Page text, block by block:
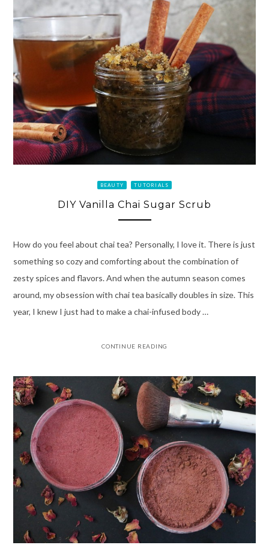
BEAUTY TUTORIALS
DIY Vanilla Chai Sugar Scrub
How do you feel about chai tea? Personally, I love it. There is just
something so cozy and comforting about the combination of
zesty spices and flavors. And when the autumn season comes
around, my obsession with chai tea basically doubles in size. This
year, I knew I just had to make a chai-infused body …
CONTINUE READING